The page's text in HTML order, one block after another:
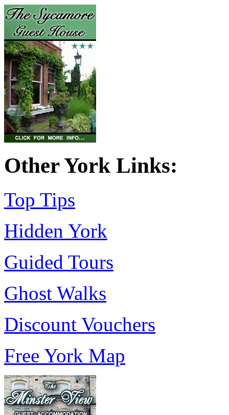
Other York Links:
Top Tips
Hidden York
Guided Tours
Ghost Walks
Discount Vouchers
Free York Map